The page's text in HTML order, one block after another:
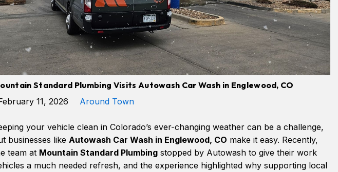
Standard Plumbing Visits Autowash Car Wash in Englewood, CO
11, 2026
Around Town
your vehicle clean in Colorado’s ever-changing weather can be a challenge,
businesses like Autowash Car Wash in Englewood, CO make it easy. Recently,
team at Mountain Standard Plumbing stopped by Autowash to give their work
a much needed refresh, and the experience highlighted why supporting local